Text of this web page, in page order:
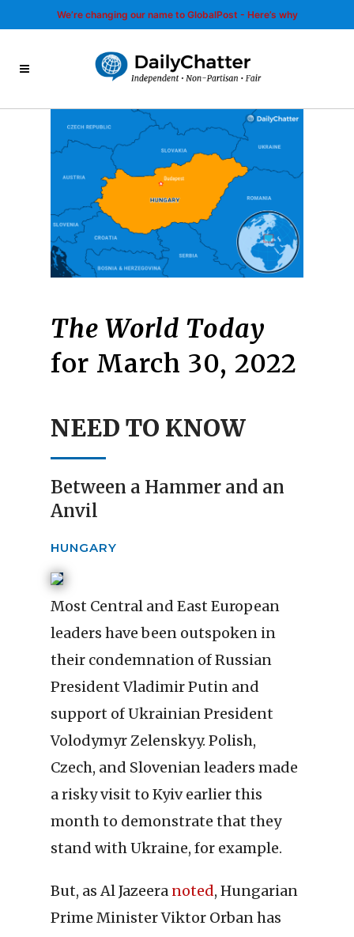
We’re changing our name to GlobalPost - Here’s why
The World Today
for March 30, 2022
NEED TO KNOW
Between a Hammer and an
Anvil
HUNGARY
Most Central and East European
leaders have been outspoken in
their condemnation of Russian
President Vladimir Putin and
support of Ukrainian President
Volodymyr Zelenskyy. Polish,
Czech, and Slovenian leaders made
a risky visit to Kyiv earlier this
month to demonstrate that they
stand with Ukraine, for example.
But, as Al Jazeera noted, Hungarian
Prime Minister Viktor Orban has